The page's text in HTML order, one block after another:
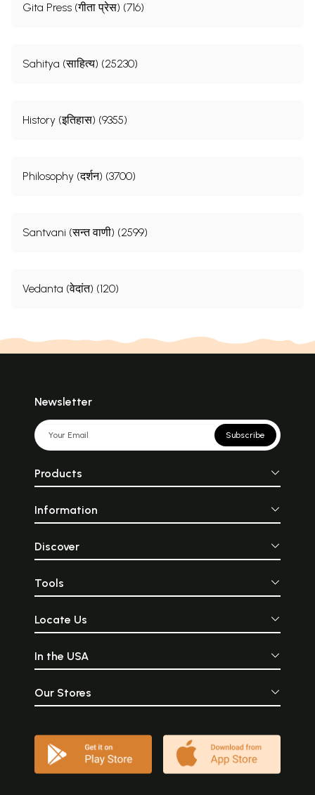
Gita Press (गीता प्रेस) (716)
Sahitya (साहित्य) (25230)
History (इतिहास) (9355)
Philosophy (दर्शन) (3700)
Santvani (सन्त वाणी) (2599)
Vedanta (वेदांत) (120)
Newsletter
Subscribe
Products
Information
Discover
Tools
Locate Us
In the USA
Our Stores